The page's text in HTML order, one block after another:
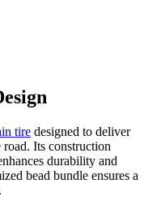
tire designed to deliver
Its construction
durability and
bead bundle ensures a